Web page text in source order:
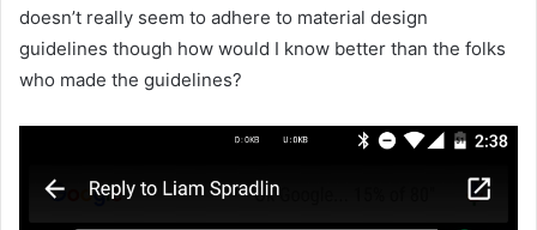
doesn’t really seem to adhere to material design
guidelines though how would I know better than the folks
who made the guidelines?